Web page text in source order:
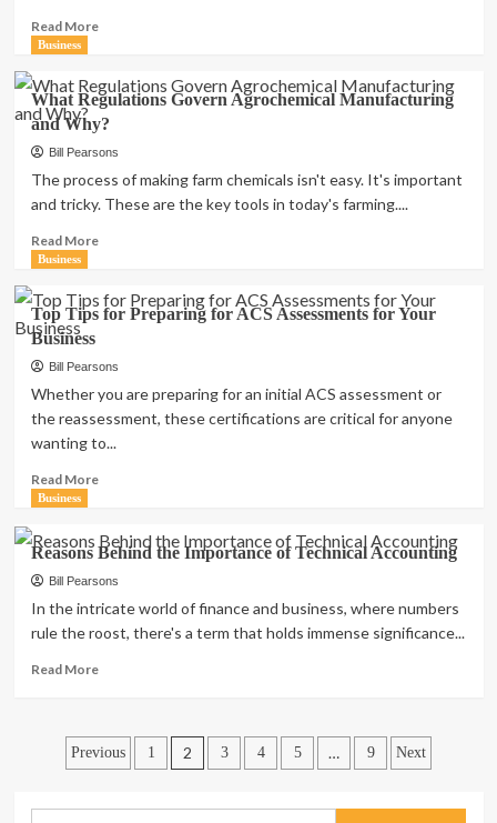
Rewarding
Careers
Read MoreRead
Don’t
Do
It
Yourself:
Professionals
Your
Business
Business
What Regulations Govern Agrochemical Manufacturing
and Why?
Bill Pearsons
The process of making farm chemicals isn't easy. It's important
and tricky. These are the key tools in today's farming....
Read MoreRead
What
Regulations
Agrochemical
and
Why?
Business
Top Tips for Preparing for ACS Assessments for Your
Business
Bill Pearsons
Whether you are preparing for an initial ACS assessment or
the reassessment, these certifications are critical for anyone
wanting to...
Read MoreRead
Top
Tips
for
Preparing
Assessments
Business
Reasons Behind the Importance of Technical Accounting
Bill Pearsons
In the intricate world of finance and business, where numbers
rule the roost, there's a term that holds immense significance...
Read MoreRead
Behind
the
of
Posts
Previous 1 2 3 4 5 … 9 Next